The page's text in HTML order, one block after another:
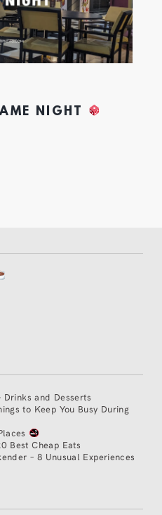
NIGHT
and Desserts
to Keep You Busy During
Best Cheap Eats
– 8 Unusual Experiences